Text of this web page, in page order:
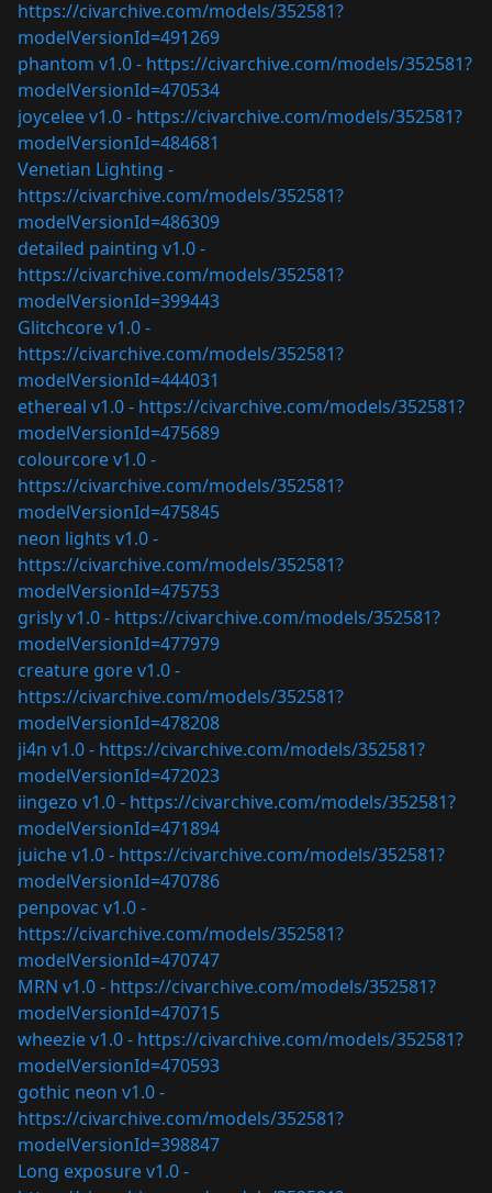
https://civarchive.com/models/352581?
modelVersionId=491269
phantom v1.0 - https://civarchive.com/models/352581?
modelVersionId=470534
joycelee v1.0 - https://civarchive.com/models/352581?
modelVersionId=484681
Venetian Lighting -
https://civarchive.com/models/352581?
modelVersionId=486309
detailed painting v1.0 -
https://civarchive.com/models/352581?
modelVersionId=399443
Glitchcore v1.0 -
https://civarchive.com/models/352581?
modelVersionId=444031
ethereal v1.0 - https://civarchive.com/models/352581?
modelVersionId=475689
colourcore v1.0 -
https://civarchive.com/models/352581?
modelVersionId=475845
neon lights v1.0 -
https://civarchive.com/models/352581?
modelVersionId=475753
grisly v1.0 - https://civarchive.com/models/352581?
modelVersionId=477979
creature gore v1.0 -
https://civarchive.com/models/352581?
modelVersionId=478208
ji4n v1.0 - https://civarchive.com/models/352581?
modelVersionId=472023
iingezo v1.0 - https://civarchive.com/models/352581?
modelVersionId=471894
juiche v1.0 - https://civarchive.com/models/352581?
modelVersionId=470786
penpovac v1.0 -
https://civarchive.com/models/352581?
modelVersionId=470747
MRN v1.0 - https://civarchive.com/models/352581?
modelVersionId=470715
wheezie v1.0 - https://civarchive.com/models/352581?
modelVersionId=470593
gothic neon v1.0 -
https://civarchive.com/models/352581?
modelVersionId=398847
Long exposure v1.0 -